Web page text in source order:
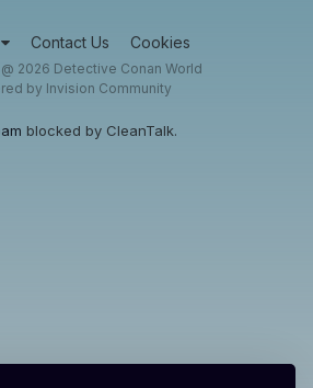
Contact Us Cookies
2026 Detective Conan World
by Invision Community
blocked by CleanTalk.